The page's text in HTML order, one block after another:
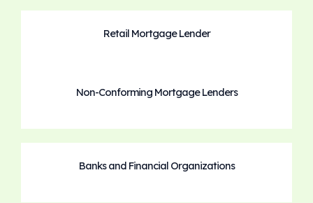
Retail Mortgage Lender
Non-Conforming Mortgage Lenders
Banks and Financial Organizations